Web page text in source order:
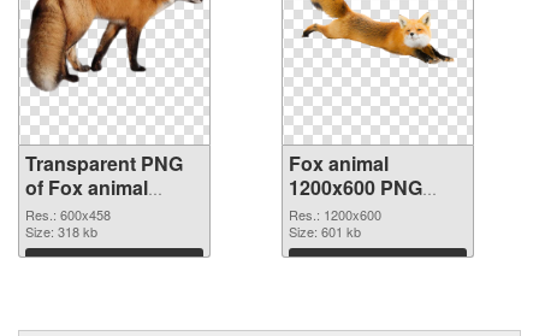
Transparent PNG
of Fox animal
600x458
Res.: 600x458
Size: 318 kb
Download
Fox animal
1200x600 PNG
picture
Res.: 1200x600
Size: 601 kb
Download